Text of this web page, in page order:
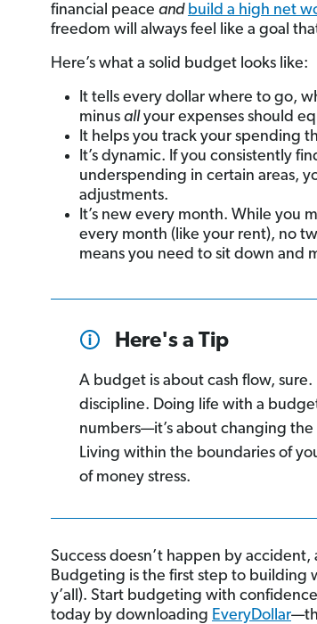
financial peace and build a high net
freedom will always feel like a goal
Here’s what a solid budget looks like:
It tells every dollar where to go,
minus allyour expenses should
It helps you track your spending
It’s dynamic. If you consistently
underspending in certain areas,
adjustments.
It’s new every month. While you
every month (like your rent), no
means you need to sit down and
Here's a Tip
A budget is about cash flow, sure.
discipline. Doing life with a
numbers—it’s about changing
Living within the boundaries of
of money stress.
Success doesn’t happen by
Budgeting is the first step to building
y’all). Start budgeting with
today by downloading EveryDollar